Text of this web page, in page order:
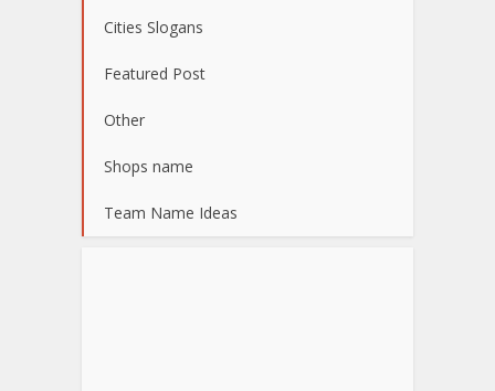
Cities Slogans
Featured Post
Other
Shops name
Team Name Ideas